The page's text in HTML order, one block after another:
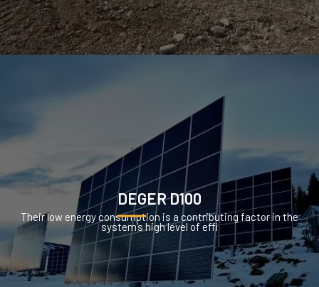
DEGER D100
Their low energy consumption is a contributing factor in the
system’s high level of effi